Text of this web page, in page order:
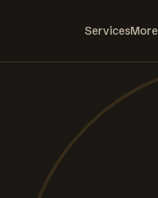
ServicesMore